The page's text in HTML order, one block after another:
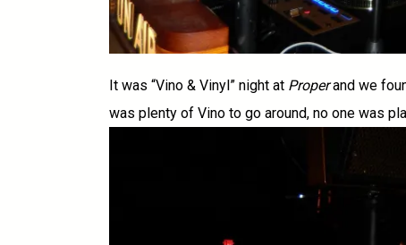
It was “Vino & Vinyl” night at Properand we
was plenty of Vino to go around, no one was